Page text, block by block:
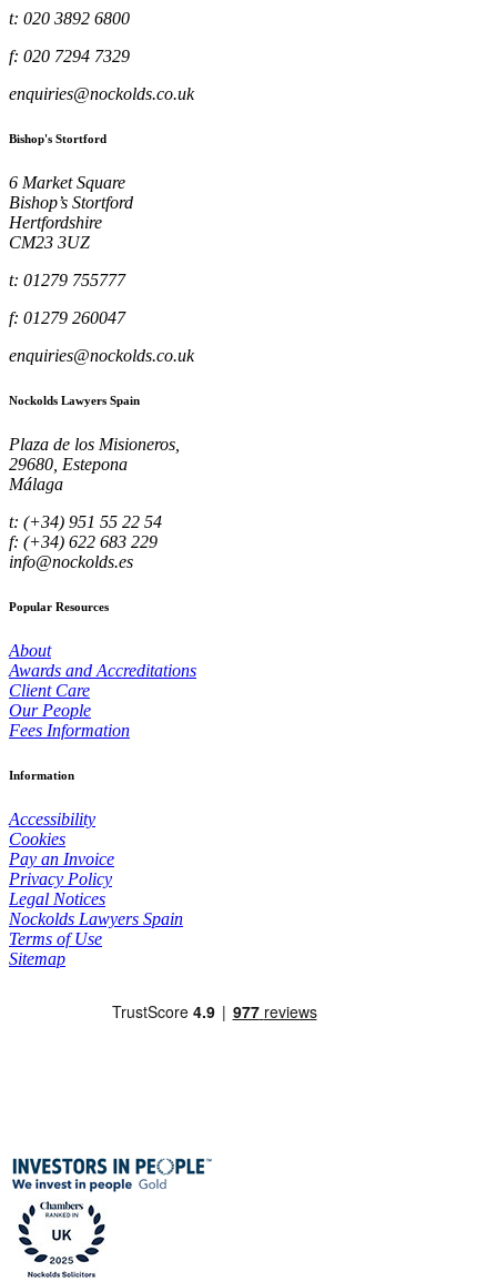
t: 020 3892 6800
f: 020 7294 7329
enquiries@nockolds.co.uk
Bishop's Stortford
6 Market Square
Bishop’s Stortford
Hertfordshire
CM23 3UZ
t: 01279 755777
f: 01279 260047
enquiries@nockolds.co.uk
Nockolds Lawyers Spain
Plaza de los Misioneros,
29680, Estepona
Málaga
t: (+34) 951 55 22 54
f: (+34) 622 683 229
info@nockolds.es
Popular Resources
About
Awards and Accreditations
Client Care
Our People
Fees Information
Information
Accessibility
Cookies
Pay an Invoice
Privacy Policy
Legal Notices
Nockolds Lawyers Spain
Terms of Use
Sitemap